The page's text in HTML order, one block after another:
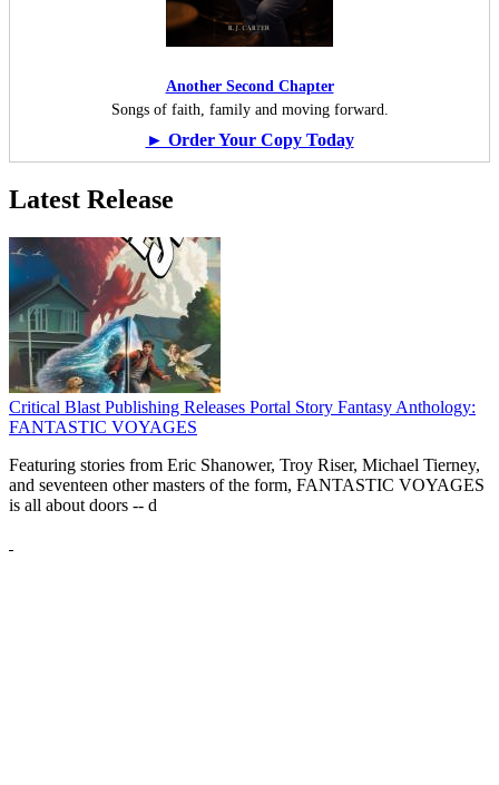
Another Second Chapter
Songs of faith, family and moving forward.
► Order Your Copy Today
Latest Release
Critical Blast Publishing Releases Portal Story Fantasy Anthology:
FANTASTIC VOYAGES
Featuring stories from Eric Shanower, Troy Riser, Michael Tierney,
and seventeen other masters of the form, FANTASTIC VOYAGES
is all about doors -- d